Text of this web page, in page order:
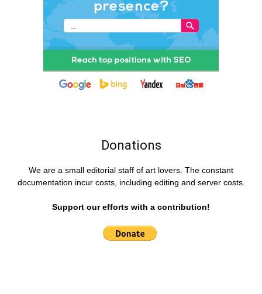
Donations
We are a small editorial staff of art lovers. The constant
documentation incur costs, including editing and server costs.
Support our efforts with a contribution!